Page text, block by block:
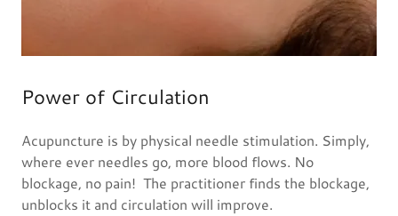
Power of Circulation
Acupuncture is by physical needle stimulation. Simply,
where ever needles go, more blood flows. No
blockage, no pain! The practitioner finds the blockage,
unblocks it and circulation will improve.